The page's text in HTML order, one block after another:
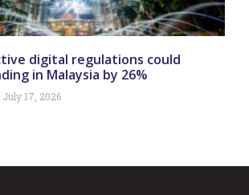
digital regulations could
in Malaysia by 26%
July 17, 2026